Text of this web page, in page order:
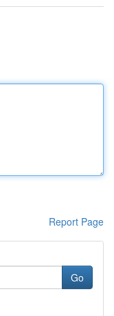
Report Page
Go